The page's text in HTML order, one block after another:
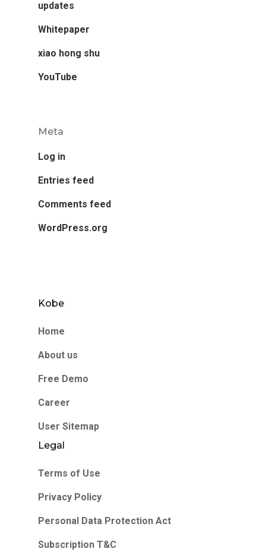
updates
Whitepaper
xiao hong shu
YouTube
Meta
Log in
Entries feed
Comments feed
WordPress.org
Kobe
Home
About us
Free Demo
Career
User Sitemap
Legal
Terms of Use
Privacy Policy
Personal Data Protection Act
Subscription T&C